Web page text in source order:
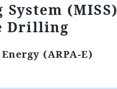
(MISS)
Drilling
(ARPA-E)